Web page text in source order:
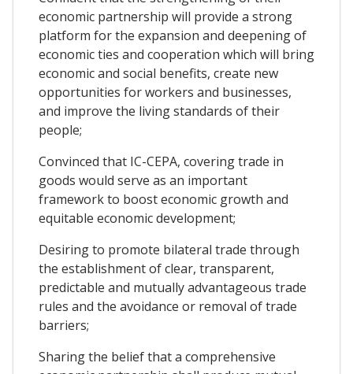
economic partnership will provide a strong
platform for the expansion and deepening of
economic ties and cooperation which will bring
economic and social benefits, create new
opportunities for workers and businesses,
and improve the living standards of their
people;
Convinced that IC-CEPA, covering trade in
goods would serve as an important
framework to boost economic growth and
equitable economic development;
Desiring to promote bilateral trade through
the establishment of clear, transparent,
predictable and mutually advantageous trade
rules and the avoidance or removal of trade
barriers;
Sharing the belief that a comprehensive